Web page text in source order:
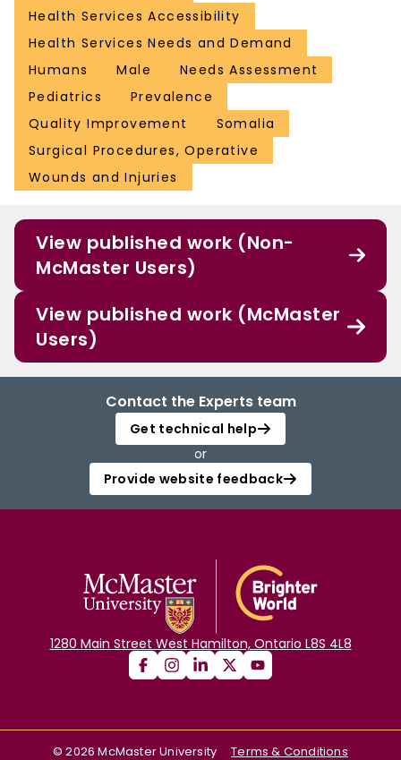
Health Services Accessibility
Health Services Needs and Demand
Humans
Male
Needs Assessment
Pediatrics
Prevalence
Quality Improvement
Somalia
Surgical Procedures, Operative
Wounds and Injuries
View published work (Non-
McMaster Users)
View published work (McMaster
Users)
Contact the Experts team
Get technical help
or
Provide website feedback
1280 Main Street West Hamilton, Ontario L8S 4L8
©2026 McMaster University
Terms & Conditions